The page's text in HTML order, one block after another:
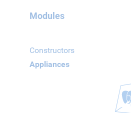
Modules
Constructors
Appliances